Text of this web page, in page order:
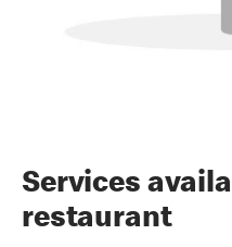
Services
restaurant